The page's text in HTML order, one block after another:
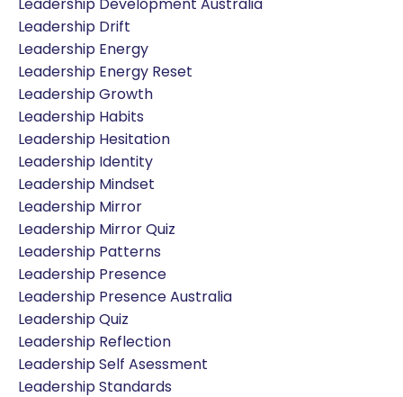
Leadership Drift
Leadership Energy
Leadership Energy Reset
Leadership Growth
Leadership Habits
Leadership Hesitation
Leadership Identity
Leadership Mindset
Leadership Mirror
Leadership Mirror Quiz
Leadership Patterns
Leadership Presence
Leadership Presence Australia
Leadership Quiz
Leadership Reflection
Leadership Self Asessment
Leadership Standards